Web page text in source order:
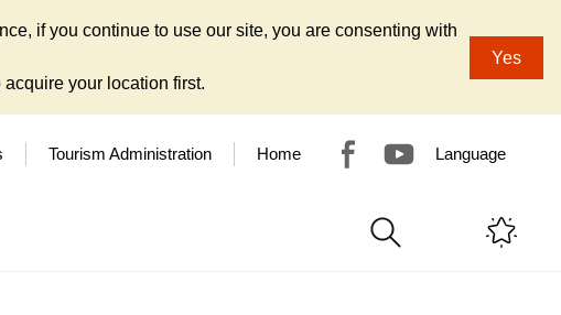
if you continue to use our site, you are consenting with
your location first.
Yes
Tourism Administration Home Language